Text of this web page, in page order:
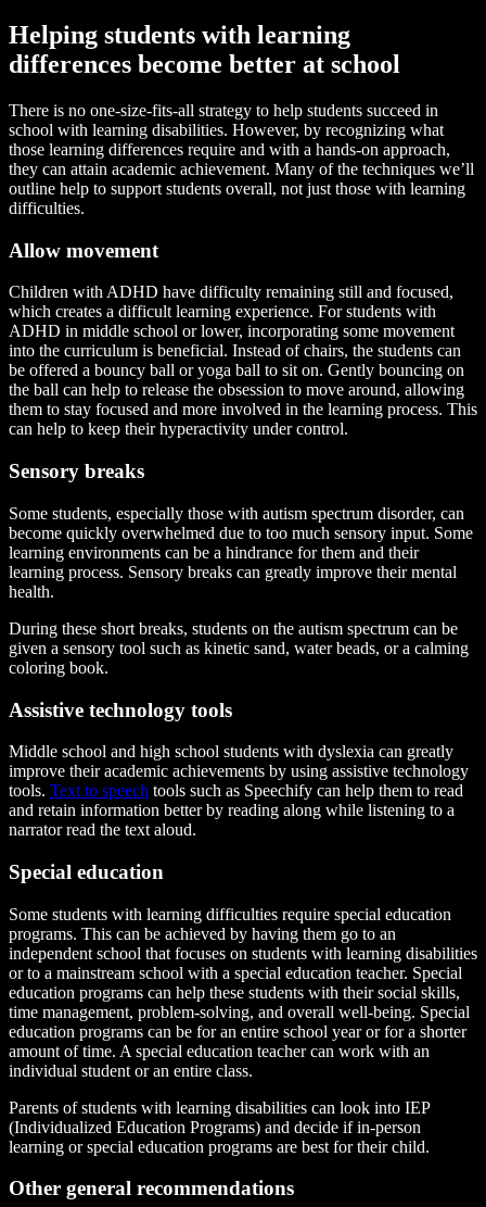
Helping students with learning
differences become better at school
There is no one-size-fits-all strategy to help students succeed in
school with learning disabilities. However, by recognizing what
those learning differences require and with a hands-on approach,
they can attain academic achievement. Many of the techniques we’ll
outline help to support students overall, not just those with learning
difficulties.
Allow movement
Children with ADHD have difficulty remaining still and focused,
which creates a difficult learning experience. For students with
ADHD in middle school or lower, incorporating some movement
into the curriculum is beneficial. Instead of chairs, the students can
be offered a bouncy ball or yoga ball to sit on. Gently bouncing on
the ball can help to release the obsession to move around, allowing
them to stay focused and more involved in the learning process. This
can help to keep their hyperactivity under control.
Sensory breaks
Some students, especially those with autism spectrum disorder, can
become quickly overwhelmed due to too much sensory input. Some
learning environments can be a hindrance for them and their
learning process. Sensory breaks can greatly improve their mental
health.
During these short breaks, students on the autism spectrum can be
given a sensory tool such as kinetic sand, water beads, or a calming
coloring book.
Assistive technology tools
Middle school and high school students with dyslexia can greatly
improve their academic achievements by using assistive technology
tools. Text to speech tools such as Speechify can help them to read
and retain information better by reading along while listening to a
narrator read the text aloud.
Special education
Some students with learning difficulties require special education
programs. This can be achieved by having them go to an
independent school that focuses on students with learning disabilities
or to a mainstream school with a special education teacher. Special
education programs can help these students with their social skills,
time management, problem-solving, and overall well-being. Special
education programs can be for an entire school year or for a shorter
amount of time. A special education teacher can work with an
individual student or an entire class.
Parents of students with learning disabilities can look into IEP
(Individualized Education Programs) and decide if in-person
learning or special education programs are best for their child.
Other general recommendations